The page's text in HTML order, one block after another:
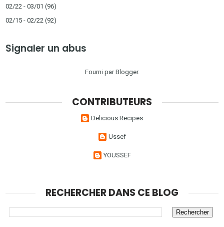
02/22 - 03/01 (96)
02/15 - 02/22 (92)
Signaler un abus
Fourni parBlogger.
CONTRIBUTEURS
Delicious Recipes
Ussef
YOUSSEF
RECHERCHER DANS CE BLOG